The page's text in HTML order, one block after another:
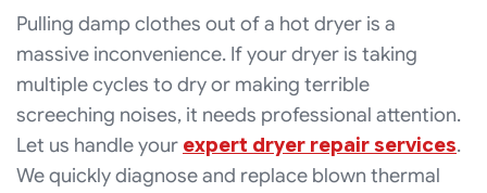
Pulling damp clothes out of a hot dryer is a
massive inconvenience. If your dryer is taking
multiple cycles to dry or making terrible
screeching noises, it needs professional attention.
Let us handle your expert dryer repair services.
We quickly diagnose and replace blown thermal